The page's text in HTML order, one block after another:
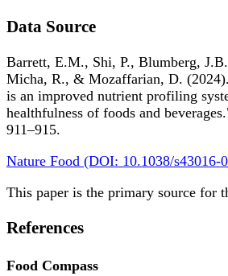
Data Source
Barrett, E.M., Shi, P., Blumberg,
Micha, R., & Mozaffarian, D.
is an improved nutrient profiling
healthfulness of foods and
911–915.
Nature Food (DOI: 10.1038/s43016-
This paper is the primary source for
References
Food Compass